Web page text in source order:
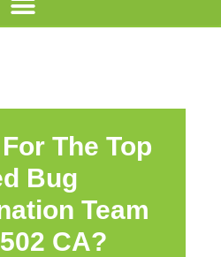
The Top
Bug
Team
CA?